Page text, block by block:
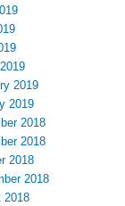
2019
2019
2018
2018
2018
2018
2018